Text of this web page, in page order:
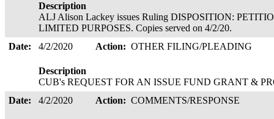
Description
ALJ Alison Lackey issues Ruling DISPOSITION:
LIMITED PURPOSES. Copies served on 4/2/20.
Date:
4/2/2020 Action: OTHER FILING/PLEADING
Description
CUB's REQUEST FOR AN ISSUE FUND GRANT &
Date:
4/2/2020 Action: COMMENTS/RESPONSE